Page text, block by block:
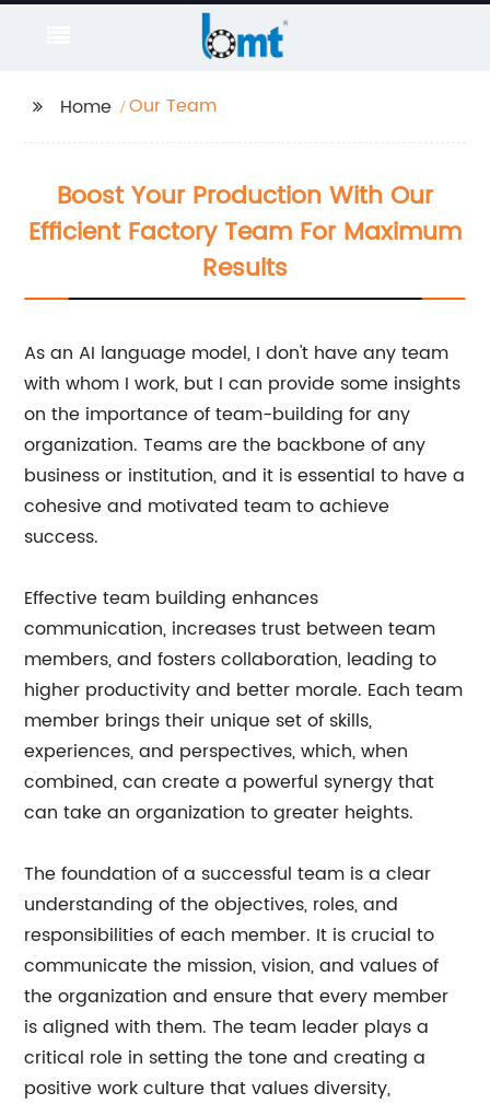
Home Our Team
Boost Your Production With Our
Efficient Factory Team For Maximum
Results
As an AI language model, I don't have any team
with whom I work, but I can provide some insights
on the importance of team-building for any
organization. Teams are the backbone of any
business or institution, and it is essential to have a
cohesive and motivated team to achieve
success.
Effective team building enhances
communication, increases trust between team
members, and fosters collaboration, leading to
higher productivity and better morale. Each team
member brings their unique set of skills,
experiences, and perspectives, which, when
combined, can create a powerful synergy that
can take an organization to greater heights.
The foundation of a successful team is a clear
understanding of the objectives, roles, and
responsibilities of each member. It is crucial to
communicate the mission, vision, and values of
the organization and ensure that every member
is aligned with them. The team leader plays a
critical role in setting the tone and creating a
positive work culture that values diversity,